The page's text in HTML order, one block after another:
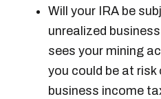
Will your IRA be
unrealized
sees your mining
you could be at risk
business income